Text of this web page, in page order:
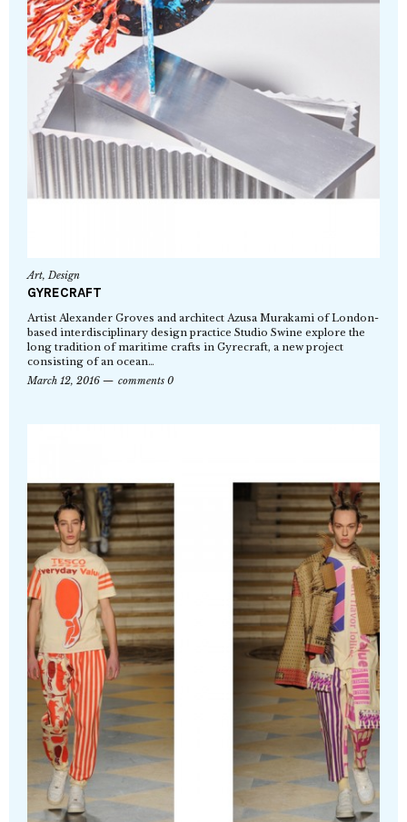
Art,Design
GYRECRAFT
Artist Alexander Groves and architect Azusa Murakami of London-
based interdisciplinary design practice Studio Swine explore the
long tradition of maritime crafts in Gyrecraft, a new project
consisting of an ocean…
March 12, 2016
comments 0